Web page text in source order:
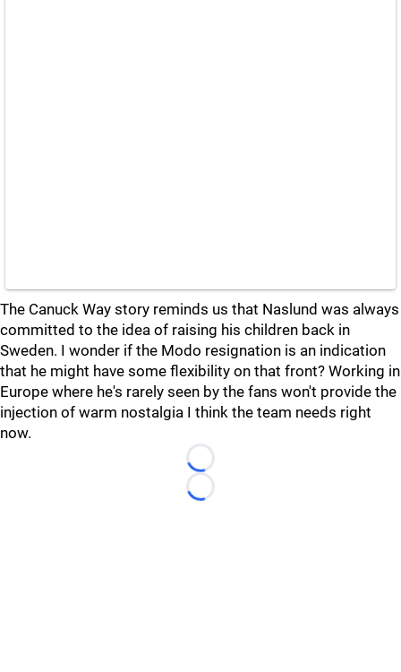
The Canuck Way story reminds us that Naslund was always
committed to the idea of raising his children back in
Sweden. I wonder if the Modo resignation is an indication
that he might have some flexibility on that front? Working in
Europe where he's rarely seen by the fans won't provide the
injection of warm nostalgia I think the team needs right
now.
Loading...
Loading...